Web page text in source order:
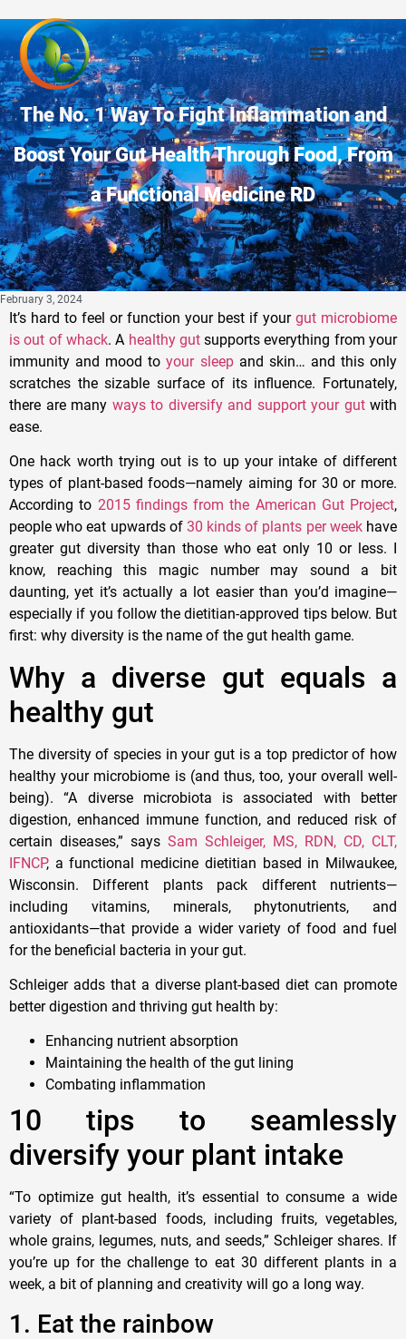
The No. 1 Way To Fight Inflammation and
Boost Your Gut Health Through Food, From
a Functional Medicine RD
February 3, 2024
It’s hard to feel or function your best if your gut microbiome
is out of whack. A healthy gutsupports everything from your
immunity and mood toyour sleepand skin… and this only
scratches the sizable surface of its influence. Fortunately,
there are many ways to diversify and support your gutwith
ease.
One hack worth trying out is to up your intake of different
types of plant-based foods—namely aiming for 30 or more.
According to 2015 findings from the American Gut Project,
people who eat upwards of 30 kinds of plants per weekhave
greater gut diversity than those who eat only 10 or less. I
know, reaching this magic number may sound a bit
daunting, yet it’s actually a lot easier than you’d imagine—
especially if you follow the dietitian-approved tips below. But
first: why diversity is the name of the gut health game.
Why a diverse gut equals a
healthy gut
The diversity of species in your gut is a top predictor of how
healthy your microbiome is (and thus, too, your overall well-
being). “A diverse microbiota is associated with better
digestion, enhanced immune function, and reduced risk of
certain diseases,” says Sam Schleiger, MS, RDN, CD, CLT,
IFNCP, a functional medicine dietitian based in Milwaukee,
Wisconsin. Different plants pack different nutrients—
including vitamins, minerals, phytonutrients, and
antioxidants—that provide a wider variety of food and fuel
for the beneficial bacteria in your gut.
Schleiger adds that a diverse plant-based diet can promote
better digestion and thriving gut health by:
Enhancing nutrient absorption
Maintaining the health of the gut lining
Combating inflammation
10 tips to seamlessly
diversify your plant intake
“To optimize gut health, it’s essential to consume a wide
variety of plant-based foods, including fruits, vegetables,
whole grains, legumes, nuts, and seeds,” Schleiger shares. If
you’re up for the challenge to eat 30 different plants in a
week, a bit of planning and creativity will go a long way.
1. Eat the rainbow